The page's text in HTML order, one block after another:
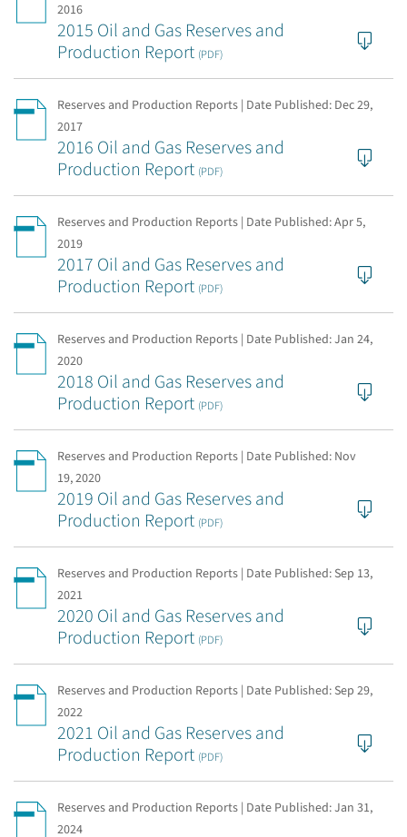
2016
2015 Oil and Gas Reserves and
Production Report (PDF)
Reserves and Production Reports | Date Published: Dec 29,
2017
2016 Oil and Gas Reserves and
Production Report (PDF)
Reserves and Production Reports | Date Published:Apr 5,
2019
2017 Oil and Gas Reserves and
Production Report (PDF)
Reserves and Production Reports | Date Published:Jan 24,
2020
2018 Oil and Gas Reserves and
Production Report (PDF)
Reserves and Production Reports | Date Published: Nov
19, 2020
2019 Oil and Gas Reserves and
Production Report (PDF)
Reserves and Production Reports | Date Published: Sep 13,
2021
2020 Oil and Gas Reserves and
Production Report (PDF)
Reserves and Production Reports | Date Published: Sep 29,
2022
2021 Oil and Gas Reserves and
Production Report (PDF)
Reserves and Production Reports | Date Published:Jan 31,
2024